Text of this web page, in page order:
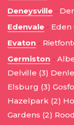
Deneysville -
Edenvale - Eden
Evaton -
Germiston -
Delville (3)
Elsburg (3)
Hazelpark (2)
Gardens (2)